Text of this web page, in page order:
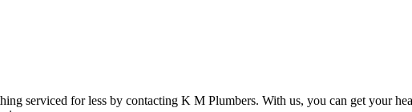
serviced for less by contacting K M Plumbers. With us, you can get your